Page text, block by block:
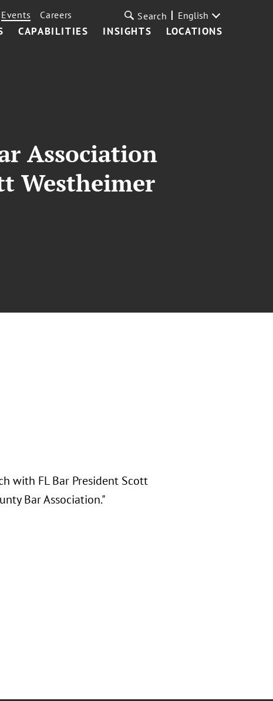
CAPABILITIES INSIGHTS LOCATIONS
Events Careers Search English
Association
Westheimer
with FL Bar President Scott
Bar Association."